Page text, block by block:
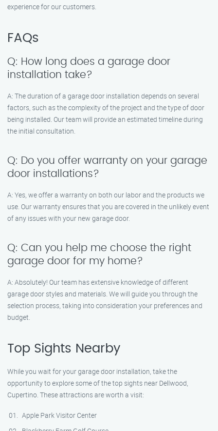
experience for our customers.
FAQs
Q: How long does a garage door
installation take?
A: The duration of a garage door installation depends on several
factors, such as the complexity of the project and the type of door
being installed. Our team will provide an estimated timeline during
the initial consultation.
Q: Do you offer warranty on your garage
door installations?
A: Yes, we offer a warranty on both our labor and the products we
use. Our warranty ensures that you are covered in the unlikely event
of any issues with your new garage door.
Q: Can you help me choose the right
garage door for my home?
A: Absolutely! Our team has extensive knowledge of different
garage door styles and materials. We will guide you through the
selection process, taking into consideration your preferences and
budget.
Top Sights Nearby
While you wait for your garage door installation, take the
opportunity to explore some of the top sights near Dellwood,
Cupertino. These attractions are worth a visit:
Apple Park Visitor Center